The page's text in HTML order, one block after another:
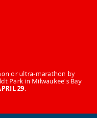
or ultra-marathon by
Park in Milwaukee's Bay
29.